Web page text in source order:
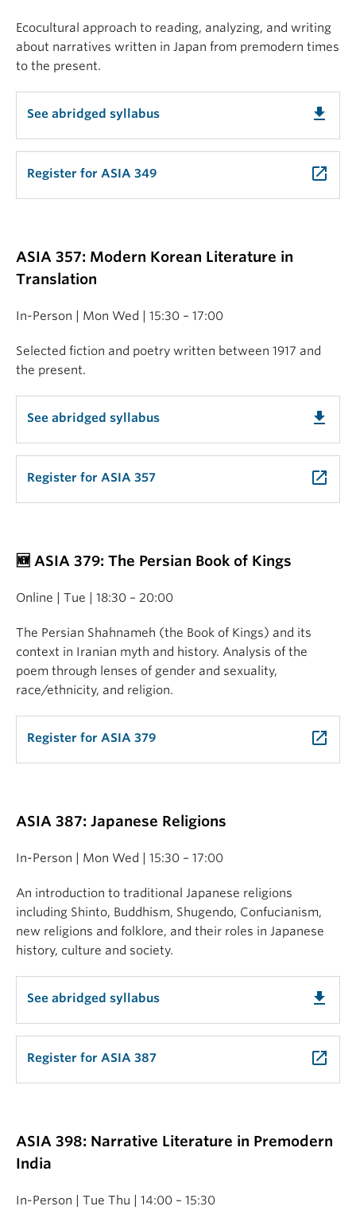
Ecocultural approach to reading, analyzing, and writing
about narratives written in Japan from premodern times
to the present.
See abridged syllabus get_app
Register for ASIA 349 launch
ASIA 357: Modern Korean Literature in
Translation
In-Person | Mon Wed | 15:30 – 17:00
Selected fiction and poetry written between 1917 and
the present.
See abridged syllabus get_app
Register for ASIA 357 launch
🆕 ASIA 379: The Persian Book of Kings
Online | Tue | 18:30 – 20:00
The Persian Shahnameh (the Book of Kings) and its
context in Iranian myth and history. Analysis of the
poem through lenses of gender and sexuality,
race/ethnicity, and religion.
Register for ASIA 379 launch
ASIA 387: Japanese Religions
In-Person | Mon Wed | 15:30 – 17:00
An introduction to traditional Japanese religions
including Shinto, Buddhism, Shugendo, Confucianism,
new religions and folklore, and their roles in Japanese
history, culture and society.
See abridged syllabus get_app
Register for ASIA 387 launch
ASIA 398: Narrative Literature in Premodern
India
In-Person | Tue Thu | 14:00 – 15:30